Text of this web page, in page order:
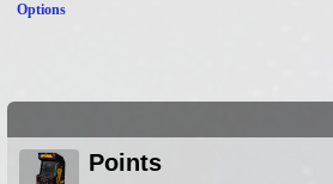
Options
Points